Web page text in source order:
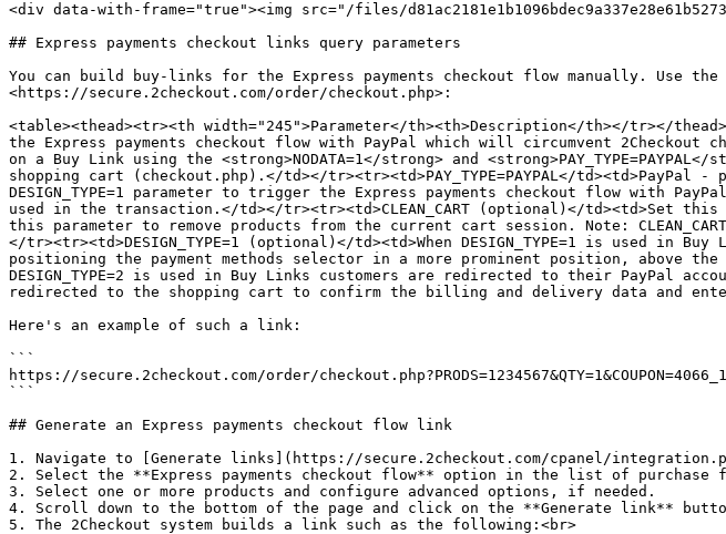
<div data-with-frame="true"><img src="/files/
## Express payments checkout links query parameters
You can build buy-links for the Express payments checkout flow manually. Use
<https://secure.2checkout.com/order/checkout.php>:
<table><thead><tr><th width="245">Parameter</th><th>Description</th></tr></
the Express payments checkout flow with PayPal which will circumvent
on a Buy Link using the <strong>NODATA=1</strong> and
shopping cart (checkout.php).</td></tr><tr><td>PAY_TYPE=PAYPAL</
DESIGN_TYPE=1 parameter to trigger the Express payments checkout flow with
used in the transaction.</td></tr><tr><td>CLEAN_CART (optional)</
this parameter to remove products from the current cart session. Note:
</tr><tr><td>DESIGN_TYPE=1 (optional)</td><td>When DESIGN_TYPE=1 is used
positioning the payment methods selector in a more prominent position, above the
DESIGN_TYPE=2 is used in Buy Links customers are redirected to their PayPal
redirected to the shopping cart to confirm the billing and delivery data and
Here's an example of such a link:
```
https://secure.2checkout.com/order/
```
## Generate an Express payments checkout flow link
1. Navigate to [Generate links](https://secure.2checkout.com/cpanel/
2. Select the **Express payments checkout flow** option in the list of
3. Select one or more products and configure advanced options, if needed.
4. Scroll down to the bottom of the page and click on the **Generate link**
5. The 2Checkout system builds a link such as the following:<br>